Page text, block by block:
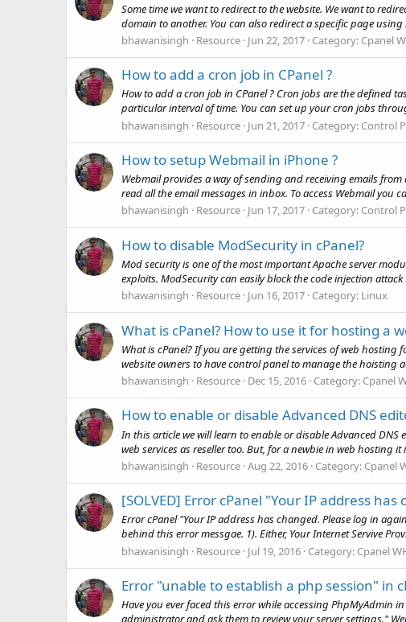
Some time we want to redirect to the website. We want to
domain to another. You can also redirect a specific page using
bhawanisingh
Resource Jun 22, 2017 Category: Cpanel
How to add a cron job in CPanel ?
How to add a cron job in CPanel ? Cron jobs are the defined
particular interval of time. You can set up your cron jobs
bhawanisingh
Resource Jun 21, 2017 Category: Control
How to setup Webmail in iPhone ?
Webmail provides a way of sending and receiving emails
read all the email messages in inbox. To access Webmail you
bhawanisingh
Resource Jun 17, 2017 Category: Control
How to disable ModSecurity in cPanel?
Mod security is one of the most important Apache server
exploits. ModSecurity can easily block the code injection attack
bhawanisingh
Resource Jun 16, 2017 Category: Linux
What is cPanel? How to use it for hosting a
What is cPanel? If you are getting the services of web
website owners to have control panel to manage the hoisting
bhawanisingh
Resource Dec 15, 2016 Category: Cpanel
How to enable or disable Advanced DNS
In this article we will learn to enable or disable Advanced
web services as reseller too. But, for a newbie in web hosting
bhawanisingh
Resource Aug 22, 2016 Category: Cpanel
[SOLVED] Error cPanel "Your IP address
Error cPanel "Your IP address has changed. Please log in
behind this error messgae. 1). Either, Your Internet Servive
bhawanisingh
Resource Jul 19, 2016 Category: Cpanel
Error "unable to establish a php session" in
Have you ever faced this error while accessing PhpMyAdmin
administrator and ask them to review your server settings."